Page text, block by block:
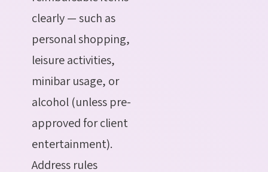
clearly — such as
personal shopping,
leisure activities,
minibar usage, or
alcohol (unless pre-
approved for client
entertainment).
Address rules